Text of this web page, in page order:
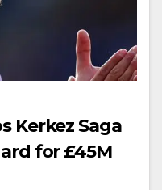
Kerkez Saga
for £45M